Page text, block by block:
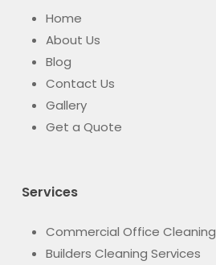
Home
About Us
Blog
Contact Us
Gallery
Get a Quote
Services
Commercial Office Cleaning
Builders Cleaning Services